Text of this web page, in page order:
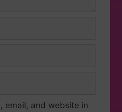
email, and website in